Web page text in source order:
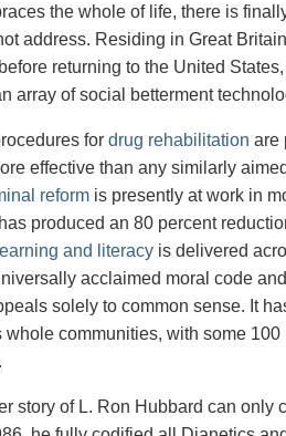
the whole of life, there is
address. Residing in Great
returning to the United
array of social betterment
for drug rehabilitation are
effective than any similarly
reform is presently at work in
produced an 80 percent
learning and literacy is delivered
acclaimed moral code
solely to common sense. It
whole communities, with some 100
story of L. Ron Hubbard can